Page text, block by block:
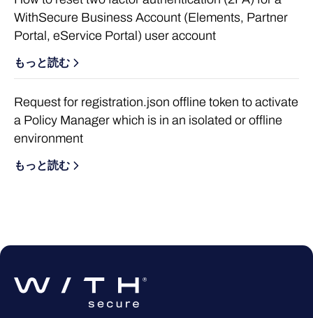
WithSecure Business Account (Elements, Partner
Portal, eService Portal) user account
もっと読む
Request for registration.json offline token to activate
a Policy Manager which is in an isolated or offline
environment
もっと読む